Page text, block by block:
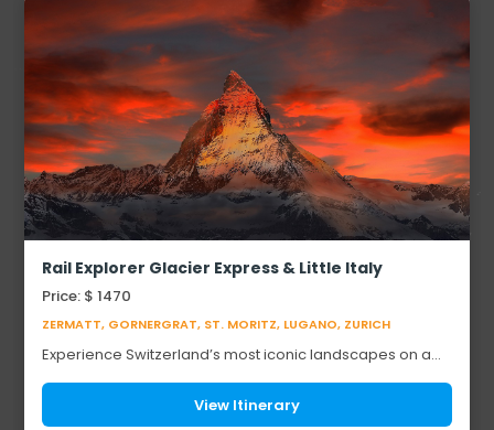
Rail Explorer Glacier Express & Little Italy
Price: $ 1470
ZERMATT, GORNERGRAT, ST. MORITZ, LUGANO, ZURICH
Experience Switzerland’s most iconic landscapes on a
mountain resort of Zermatt beneath the Matte...
View Itinerary